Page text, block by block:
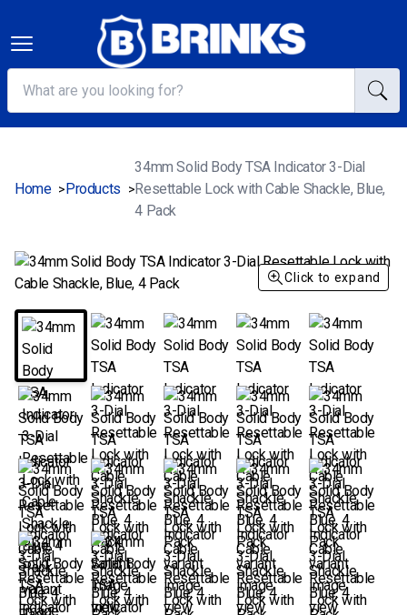
Home > Products >
34mm Solid Body TSA Indicator 3-Dial
Resettable Lock with Cable Shackle, Blue,
4 Pack
Click to expand